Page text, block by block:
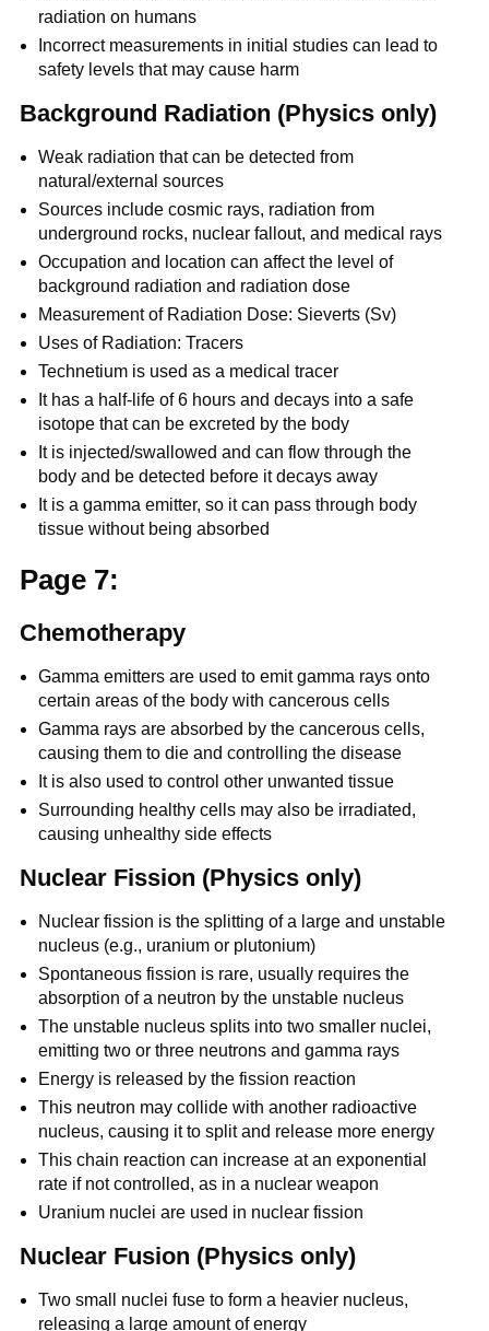
radiation on humans
Incorrect measurements in initial studies can lead to
safety levels that may cause harm
Background Radiation (Physics only)
Weak radiation that can be detected from
natural/external sources
Sources include cosmic rays, radiation from
underground rocks, nuclear fallout, and medical rays
Occupation and location can affect the level of
background radiation and radiation dose
Measurement of Radiation Dose: Sieverts (Sv)
Uses of Radiation: Tracers
Technetium is used as a medical tracer
It has a half-life of 6 hours and decays into a safe
isotope that can be excreted by the body
It is injected/swallowed and can flow through the
body and be detected before it decays away
It is a gamma emitter, so it can pass through body
tissue without being absorbed
Page 7:
Chemotherapy
Gamma emitters are used to emit gamma rays onto
certain areas of the body with cancerous cells
Gamma rays are absorbed by the cancerous cells,
causing them to die and controlling the disease
It is also used to control other unwanted tissue
Surrounding healthy cells may also be irradiated,
causing unhealthy side effects
Nuclear Fission (Physics only)
Nuclear fission is the splitting of a large and unstable
nucleus (e.g., uranium or plutonium)
Spontaneous fission is rare, usually requires the
absorption of a neutron by the unstable nucleus
The unstable nucleus splits into two smaller nuclei,
emitting two or three neutrons and gamma rays
Energy is released by the fission reaction
This neutron may collide with another radioactive
nucleus, causing it to split and release more energy
This chain reaction can increase at an exponential
rate if not controlled, as in a nuclear weapon
Uranium nuclei are used in nuclear fission
Nuclear Fusion (Physics only)
Two small nuclei fuse to form a heavier nucleus,
releasing a large amount of energy